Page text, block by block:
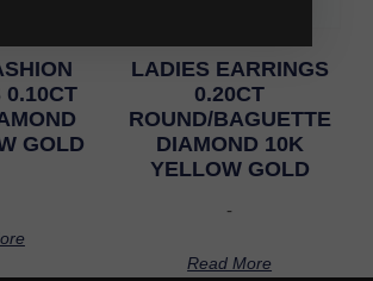
0.10CT
GOLD
LADIES EARRINGS
0.20CT
ROUND/BAGUETTE
DIAMOND 10K
YELLOW GOLD
-
Read More